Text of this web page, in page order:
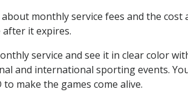
monthly service fees and the
it expires.
service and see it in clear color
and international sporting events.
make the games come alive.